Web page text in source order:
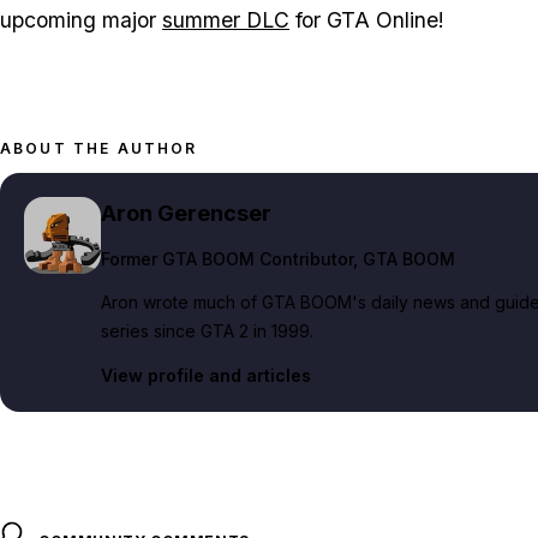
upcoming major summer DLC for GTA Online!
ABOUT THE AUTHOR
Aron Gerencser
Former GTA BOOM Contributor, GTA BOOM
Aron wrote much of GTA BOOM's daily news and
series since GTA 2 in 1999.
View profile and articles